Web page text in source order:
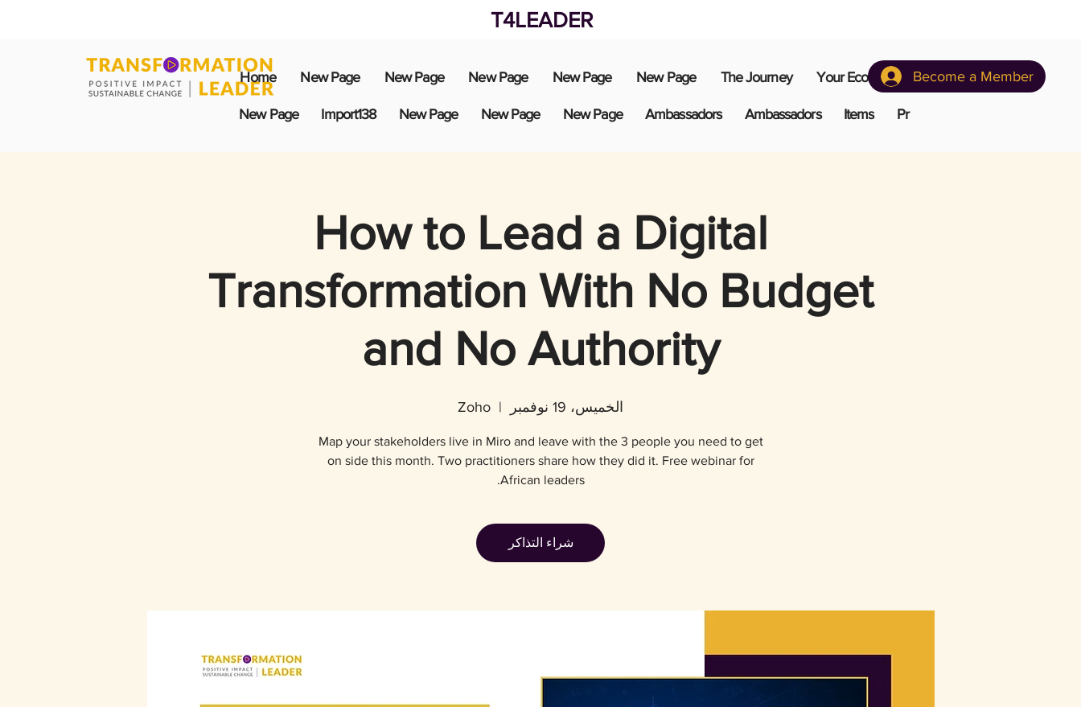
T4LEADER
Home New Page New Page New Page New Page New Page The Journey Your Ecosystem
New Page Import138 New Page New Page New Page Ambassadors Ambassadors Items Pr
Become a Member
How to Lead a Digital
Transformation With No Budget
and No Authority
الخميس، 19 نوفمبر
  |
Zoho
Map your stakeholders live in Miro and leave with the 3 people you need to get
on side this month. Two practitioners share how they did it. Free webinar for
African leaders.
شراء التذاكر